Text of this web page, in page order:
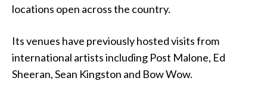
locations open across the country.
Its venues have previously hosted visits from
international artists including Post Malone, Ed
Sheeran, Sean Kingston and Bow Wow.